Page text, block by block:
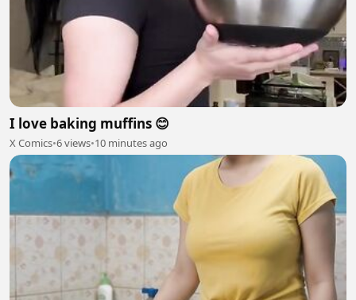
I love baking muffins 😊
X Comics•6 views•10 minutes ago